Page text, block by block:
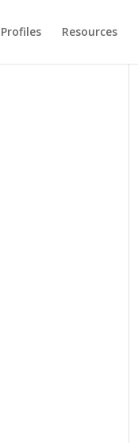
Profiles Resources